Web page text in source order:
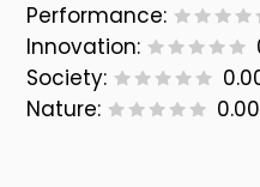
Performance:
Innovation:
Society:
Nature:
0.00